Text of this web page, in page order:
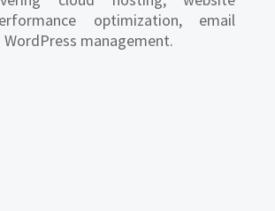
optimization, email
management.